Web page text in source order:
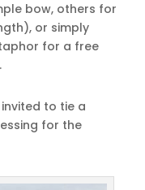
bow, others for
or simply
for a free
to tie a
for the